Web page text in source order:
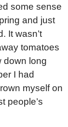
some sense
and just
It wasn’t
tomatoes
down long
I had
myself on
people’s